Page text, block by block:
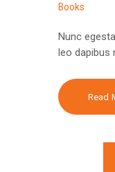
Books
Nunc
leo dapibus
Read